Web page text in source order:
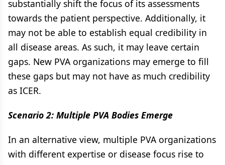
substantially shift the focus of its assessments
towards the patient perspective. Additionally, it
may not be able to establish equal credibility in
all disease areas. As such, it may leave certain
gaps. New PVA organizations may emerge to fill
these gaps but may not have as much credibility
as ICER.
Scenario 2: Multiple PVA Bodies Emerge
In an alternative view, multiple PVA organizations
with different expertise or disease focus rise to